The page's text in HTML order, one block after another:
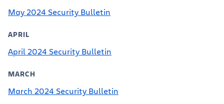
May 2024 Security Bulletin
APRIL
April 2024 Security Bulletin
MARCH
March 2024 Security Bulletin